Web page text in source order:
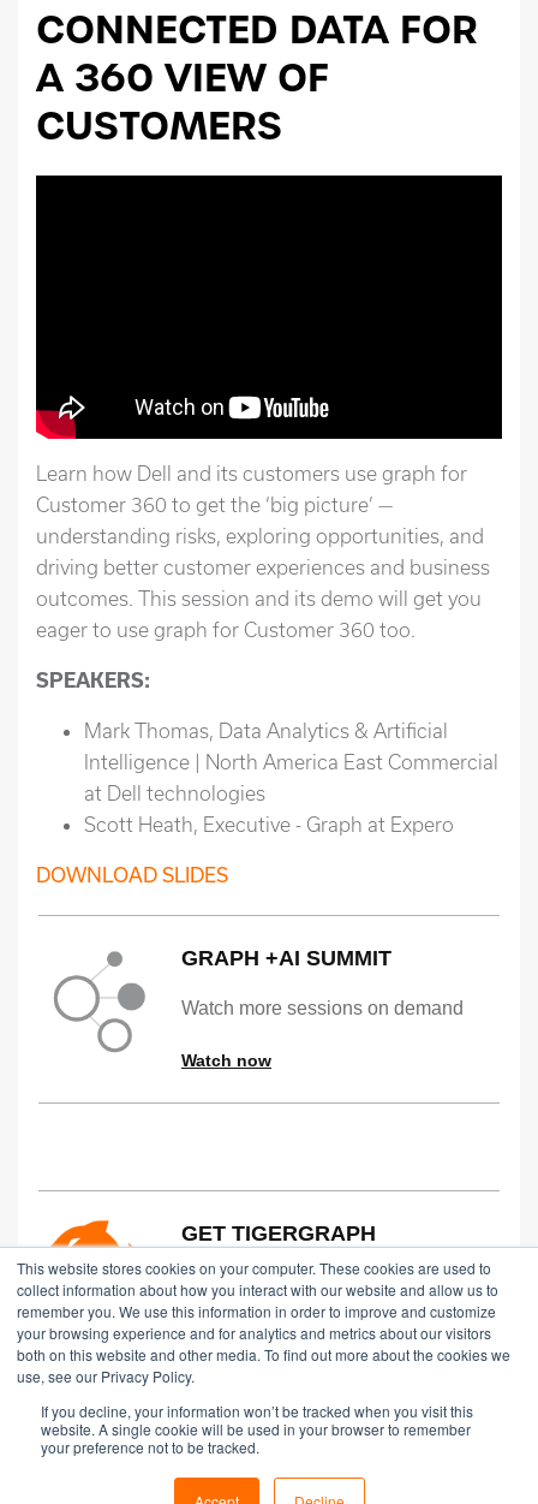
This website stores cookies on your computer. These cookies are used to
collect information about how you interact with our website and allow us to
remember you. We use this information in order to improve and customize
your browsing experience and for analytics and metrics about our visitors
both on this website and other media. To find out more about the cookies we
use, see our Privacy Policy.
If you decline, your information won’t be tracked when you visit this
website. A single cookie will be used in your browser to remember
your preference not to be tracked.
CONNECTED DATA FOR
A 360 VIEW OF
CUSTOMERS
Learn how Dell and its customers use graph for
Customer 360 to get the ‘big picture’ —
understanding risks, exploring opportunities, and
driving better customer experiences and business
outcomes. This session and its demo will get you
eager to use graph for Customer 360 too.
SPEAKERS:
Mark Thomas, Data Analytics & Artificial
Intelligence | North America East Commercial
at Dell technologies
Scott Heath, Executive - Graph at Expero
DOWNLOAD SLIDES
GRAPH +AI SUMMIT
Watch more sessions on demand
Watch now
GET TIGERGRAPH
Try TigerGraph for free in the Cloud,
on Prem or via an Online Demo
Copyright © 2024 TigerGraph|Privacy Policy